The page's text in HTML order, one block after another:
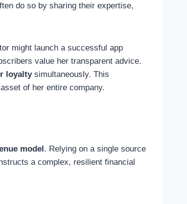
do so by sharing their expertise,
might launch a successful app
value her transparent advice.
loyaltysimultaneously. This
of her entire company.
model. Relying on a single source
a complex, resilient financial